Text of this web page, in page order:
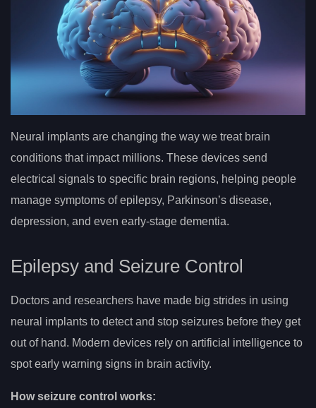
Neural implants are changing the way we treat brain
conditions that impact millions. These devices send
electrical signals to specific brain regions, helping people
manage symptoms of epilepsy, Parkinson’s disease,
depression, and even early-stage dementia.
Epilepsy and Seizure Control
Doctors and researchers have made big strides in using
neural implants to detect and stop seizures before they get
out of hand. Modern devices rely on artificial intelligence to
spot early warning signs in brain activity.
How seizure control works: